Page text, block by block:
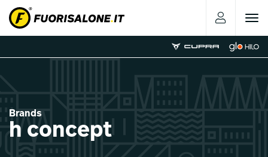
Toggle
Brands
h concept